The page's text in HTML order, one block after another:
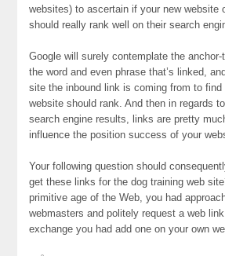
websites) to ascertain if your new website
should really rank well on their search
Google will surely contemplate the
the word and even phrase that’s linked,
site the inbound link is coming from to find
website should rank. And then in regards
search engine results, links are pretty
influence the position success of your
Your following question should
get these links for the dog training web
primitive age of the Web, you had
webmasters and politely request a web
exchange you had add one on your own